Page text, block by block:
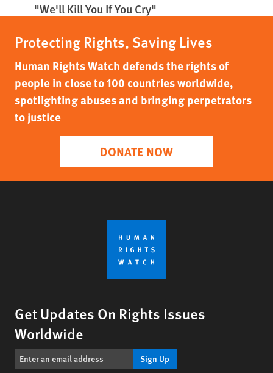
"We'll Kill You If You Cry"
Protecting Rights, Saving Lives
Human Rights Watch defends the rights of
people in close to 100 countries worldwide,
spotlighting abuses and bringing perpetrators
to justice
DONATE NOW
Get Updates On Rights Issues
Worldwide
Sign Up